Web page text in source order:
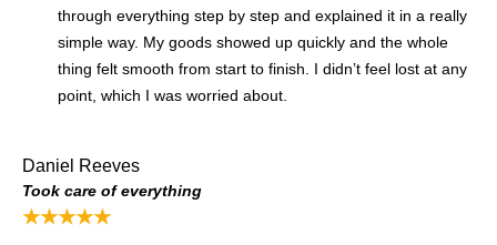
through everything step by step and explained it in a really
simple way. My goods showed up quickly and the whole
thing felt smooth from start to finish. I didn’t feel lost at any
point, which I was worried about.
Daniel Reeves
Took care of everything
★★★★★